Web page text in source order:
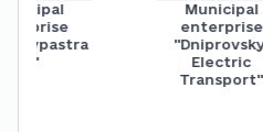
Municipal
enterprise
"Dniprovskyi
Electric
Transport"